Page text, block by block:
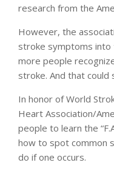
research from the
However, the
stroke symptoms into
more people
stroke. And that could
In honor of World
Heart Association/
people to learn the
how to spot common
do if one occurs.